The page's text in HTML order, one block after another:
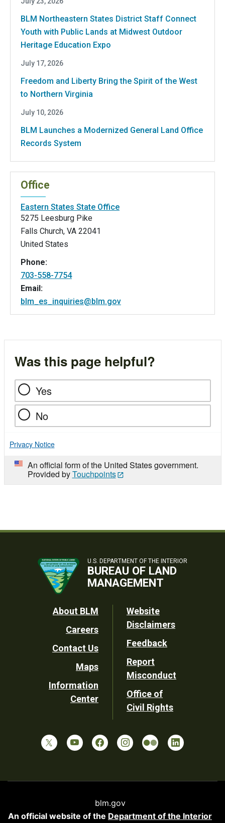
BLM Northeastern States District Staff Connect
Youth with Public Lands at Midwest Outdoor
Heritage Education Expo
July 17, 2026
Freedom and Liberty Bring the Spirit of the West
to Northern Virginia
July 10, 2026
BLM Launches a Modernized General Land Office
Records System
Office
Eastern States State Office
5275 Leesburg Pike
Falls Church, VA 22041
United States
Phone:
703-558-7754
Email:
blm_es_inquiries@blm.gov
Was this page helpful?
Yes
No
Privacy Notice
An official form of the United States government.
Provided byTouchpoints
U.S. DEPARTMENT OF THE INTERIOR
BUREAU OF LAND
MANAGEMENT
Footer
Utility
About BLM
Careers
Contact Us
Maps
Information
Center
Website
Disclaimers
Feedback
Report
Misconduct
Office of
Civil Rights
blm.gov
An official website of the Department of the Interior